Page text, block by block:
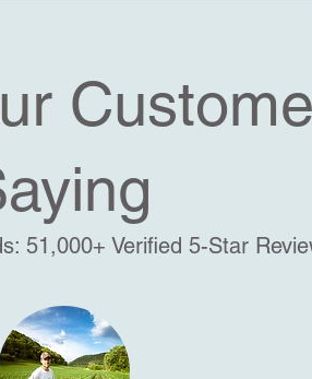
51,000+ Verified 5-Star